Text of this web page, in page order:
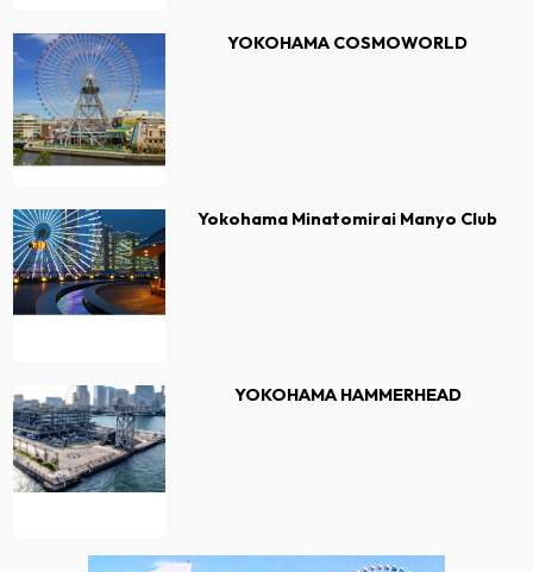
YOKOHAMA COSMOWORLD
Yokohama Minatomirai Manyo Club
YOKOHAMA HAMMERHEAD